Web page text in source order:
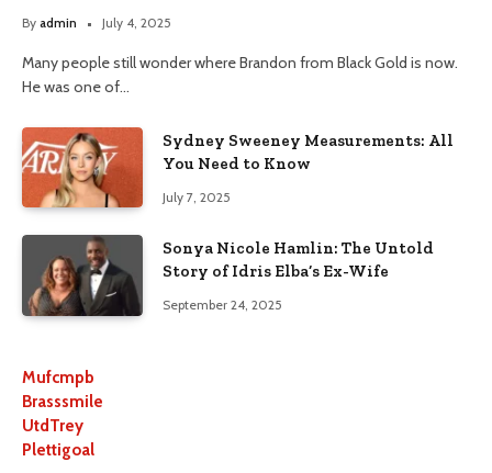
By admin July 4, 2025
Many people still wonder where Brandon from Black Gold is now.
He was one of…
Sydney Sweeney Measurements: All
You Need to Know
July 7, 2025
Sonya Nicole Hamlin: The Untold
Story of Idris Elba’s Ex-Wife
September 24, 2025
Mufcmpb
Brasssmile
UtdTrey
Plettigoal